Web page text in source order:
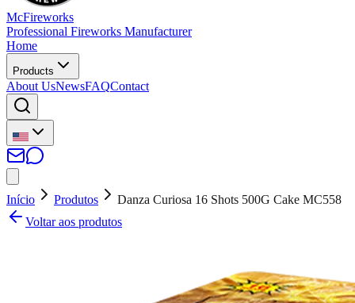
McFireworks
Professional Fireworks Manufacturer
Home
Products
About UsNewsFAQContact
Início Produtos
Danza Curiosa 16 Shots 500G Cake MC558
Voltar aos produtos